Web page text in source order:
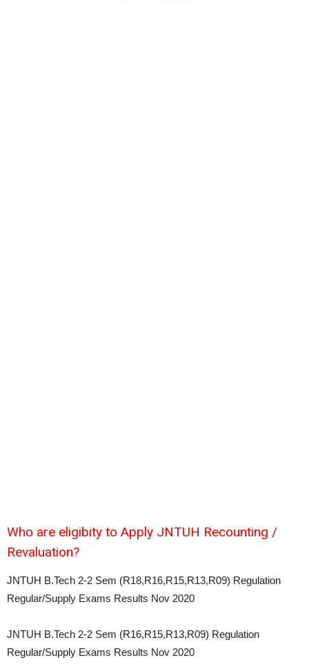
Who are eligibity to Apply JNTUH Recounting /
Revaluation?
JNTUH B.Tech 2-2 Sem (R18,R16,R15,R13,R09) Regulation
Regular/Supply Exams Results Nov 2020
JNTUH B.Tech 2-2 Sem (R16,R15,R13,R09) Regulation
Regular/Supply Exams Results Nov 2020